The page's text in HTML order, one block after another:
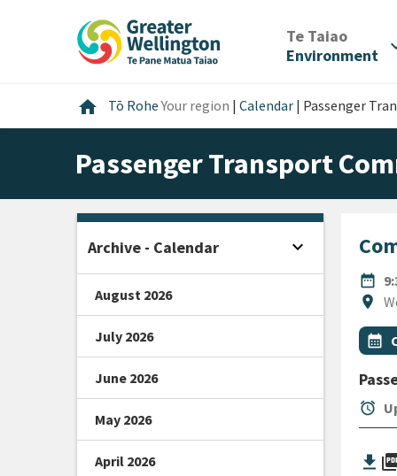
Te Taiao/
Environment
home Home
Tō RoheYour region | Calendar | Passenger
Passenger Transport
date_range
DATE
location_on
Allcalendar_month
alarm
Archive - Calendar expand_more Open sidebar
August 2026
July 2026
June 2026
May 2026
April 2026